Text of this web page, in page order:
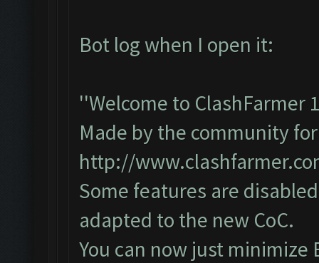
Bot log when I open it:
''Welcome to ClashFarmer
Made by the community
http://
Some features are
adapted to the new CoC.
You can now just